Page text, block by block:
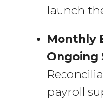
launch
Monthly
Ongoing
payroll